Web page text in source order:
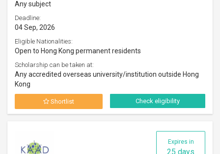
Any subject
Deadline:
04 Sep, 2026
Eligible Nationalities:
Open to Hong Kong permanent residents
Scholarship can be taken at:
Any accredited overseas university/institution outside Hong
Kong
Shortlist Check eligibility
Expires in
25 days